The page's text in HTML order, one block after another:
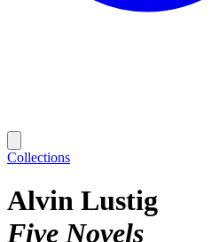
Collections
Alvin Lustig
Five Novels